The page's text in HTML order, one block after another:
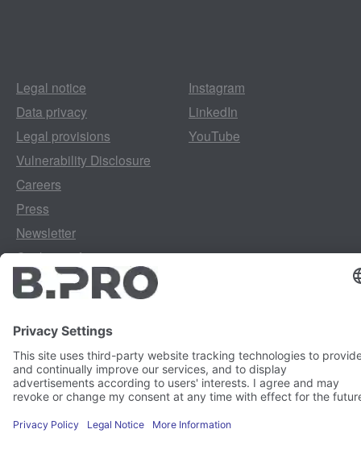
Legal notice
Data privacy
Legal provisions
Vulnerability Disclosure
Careers
Press
Newsletter
Cookie preferences
Instagram
LinkedIn
YouTube